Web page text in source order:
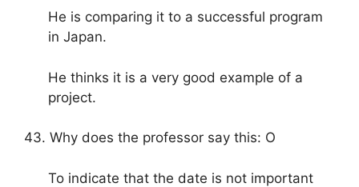
He is comparing it to a successful program
in Japan.
He thinks it is a very good example of a
project.
43. Why does the professor say this: O
To indicate that the date is not important